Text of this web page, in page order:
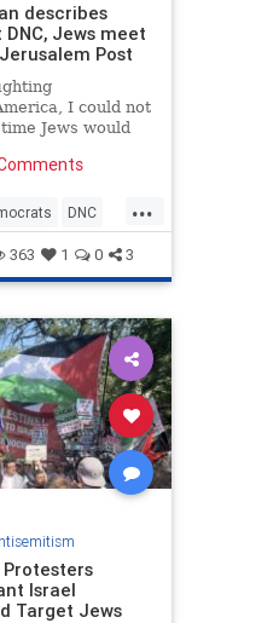
describes
Jews meet
Post
I could not
Jews would
Foxman wrote.
...
DNC
Jewish
363 1 0 3
Israel
Target Jews